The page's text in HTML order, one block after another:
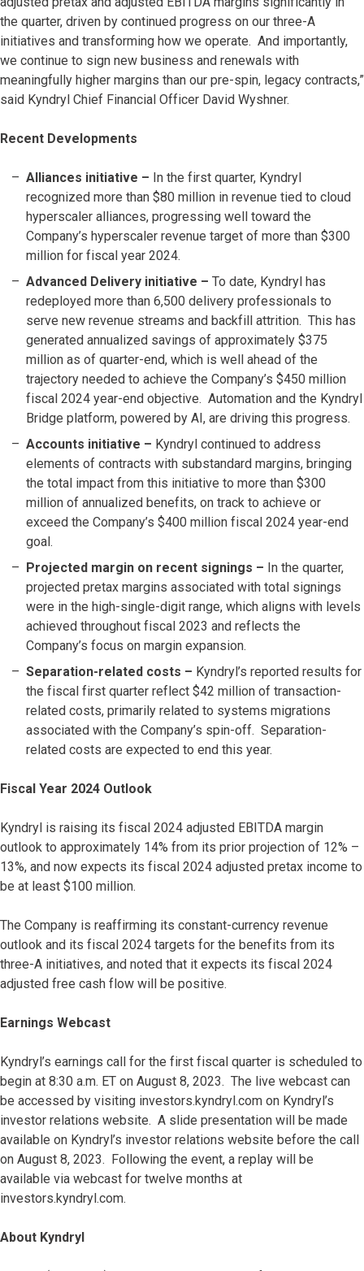
the quarter, driven by continued progress on our three-A
initiatives and transforming how we operate. And importantly,
we continue to sign new business and renewals with
meaningfully higher margins than our pre-spin, legacy contracts,”
said Kyndryl Chief Financial Officer David Wyshner.
Recent Developments
Alliances initiative – In the first quarter, Kyndryl
recognized more than $80 million in revenue tied to cloud
hyperscaler alliances, progressing well toward the
Company’s hyperscaler revenue target of more than $300
million for fiscal year 2024.
Advanced Delivery initiative – To date, Kyndryl has
redeployed more than 6,500 delivery professionals to
serve new revenue streams and backfill attrition. This has
generated annualized savings of approximately $375
million as of quarter-end, which is well ahead of the
trajectory needed to achieve the Company’s $450 million
fiscal 2024 year-end objective. Automation and the Kyndryl
Bridge platform, powered by AI, are driving this progress.
Accounts initiative – Kyndryl continued to address
elements of contracts with substandard margins, bringing
the total impact from this initiative to more than $300
million of annualized benefits, on track to achieve or
exceed the Company’s $400 million fiscal 2024 year-end
goal.
Projected margin on recent signings – In the quarter,
projected pretax margins associated with total signings
were in the high-single-digit range, which aligns with levels
achieved throughout fiscal 2023 and reflects the
Company’s focus on margin expansion.
Separation-related costs – Kyndryl’s reported results for
the fiscal first quarter reflect $42 million of transaction-
related costs, primarily related to systems migrations
associated with the Company’s spin-off. Separation-
related costs are expected to end this year.
Fiscal Year 2024 Outlook
Kyndryl is raising its fiscal 2024 adjusted EBITDA margin
outlook to approximately 14% from its prior projection of 12% –
13%, and now expects its fiscal 2024 adjusted pretax income to
be at least $100 million.
The Company is reaffirming its constant-currency revenue
outlook and its fiscal 2024 targets for the benefits from its
three-A initiatives, and noted that it expects its fiscal 2024
adjusted free cash flow will be positive.
Earnings Webcast
Kyndryl’s earnings call for the first fiscal quarter is scheduled to
begin at 8:30 a.m. ET on August 8, 2023. The live webcast can
be accessed by visiting investors.kyndryl.com on Kyndryl’s
investor relations website. A slide presentation will be made
available on Kyndryl’s investor relations website before the call
on August 8, 2023. Following the event, a replay will be
available via webcast for twelve months at
investors.kyndryl.com.
About Kyndryl